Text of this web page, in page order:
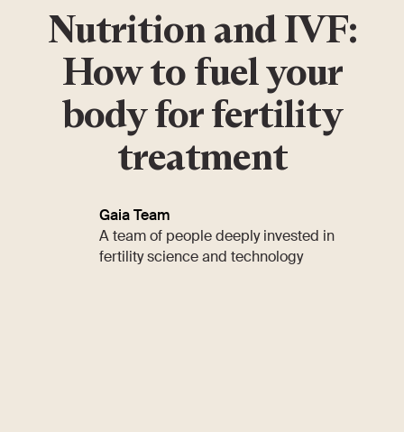
Nutrition and IVF:
How to fuel your
body for fertility
treatment
Gaia Team
A team of people deeply invested in
fertility science and technology